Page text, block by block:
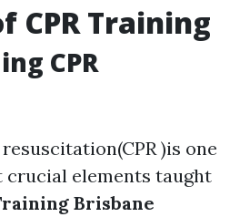
CPR Training
CPR
)is one
crucial elements taught
Brisbane